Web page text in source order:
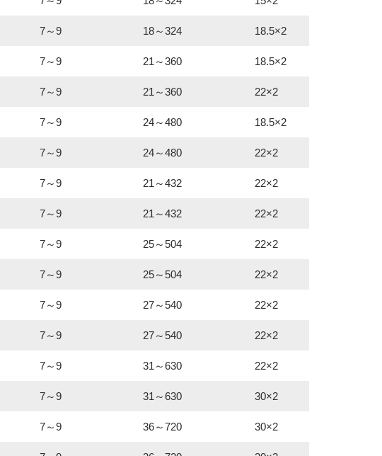
7～9 18～324 18.5×2
7～9 21～360 18.5×2
7～9 21～360 22×2
7～9 24～480 18.5×2
7～9 24～480 22×2
7～9 21～432 22×2
7～9 21～432 22×2
7～9 25～504 22×2
7～9 25～504 22×2
7～9 27～540 22×2
7～9 27～540 22×2
7～9 31～630 22×2
7～9 31～630 30×2
7～9 36～720 30×2